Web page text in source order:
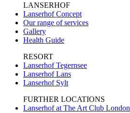
LANSERHOF
Lanserhof Concept
Our range of services
Gallery
Health Guide
RESORT
Lanserhof Tegernsee
Lanserhof Lans
Lanserhof Sylt
FURTHER LOCATIONS
Lanserhof at The Art Club London